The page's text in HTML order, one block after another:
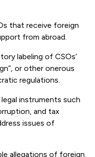
that receive foreign
from abroad.
labeling of CSOs’
or other onerous
regulations.
instruments such
and tax
issues of
allegations of foreign